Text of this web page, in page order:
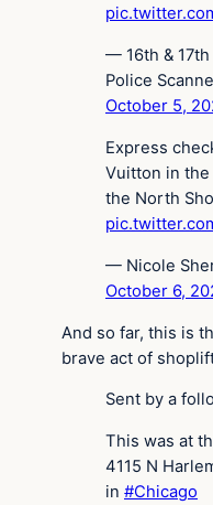
— 16th &
Police
October 5,
Express
Vuitton in
the North
— Nicole
October 6,
And so far, this is
brave act of
Sent by a
This was at
4115 N
in #Chicago